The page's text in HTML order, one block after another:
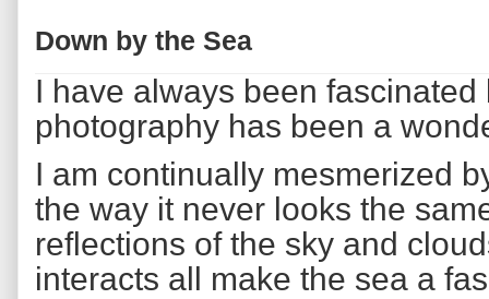
Down by the Sea
I have always been
photography has been a
I am continually mesmerized
the way it never looks the
reflections of the sky and
interacts all make the sea a